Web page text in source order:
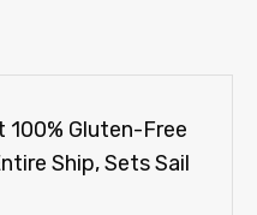
100% Gluten-Free
Ship, Sets Sail